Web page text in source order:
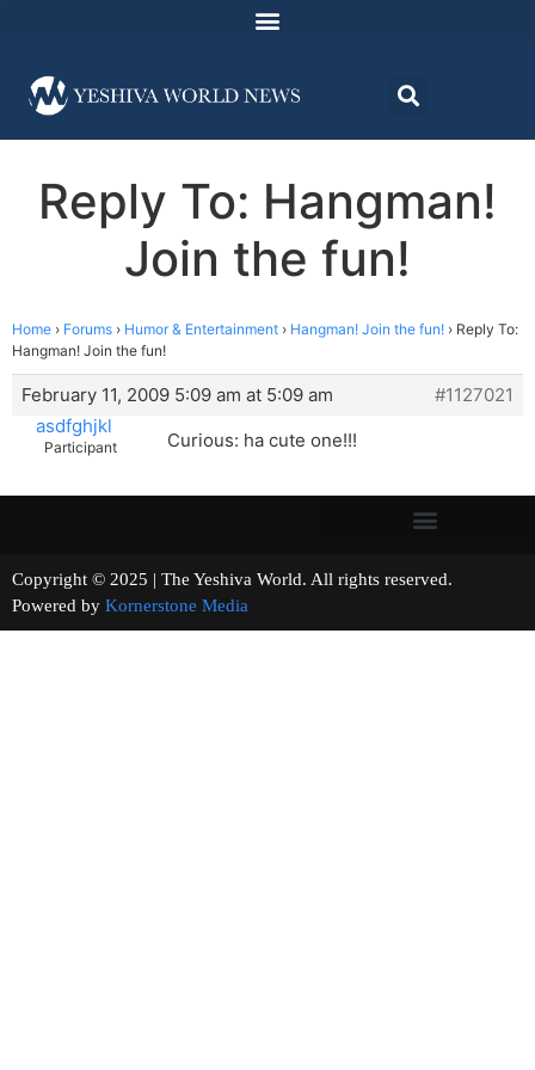
Reply To: Hangman!
Join the fun!
Home › Forums › Humor & Entertainment › Hangman! Join the fun! › Reply To:
Hangman! Join the fun!
February 11, 2009 5:09 am at 5:09 am
#1127021
asdfghjkl
Participant Curious: ha cute one!!!
Copyright © 2025 | The Yeshiva World. All rights reserved.
Powered by Kornerstone Media